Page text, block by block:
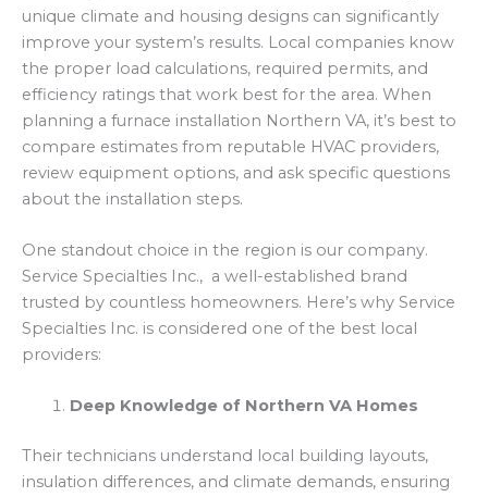
unique climate and housing designs can significantly
improve your system’s results. Local companies know
the proper load calculations, required permits, and
efficiency ratings that work best for the area. When
planning a furnace installation Northern VA, it’s best to
compare estimates from reputable HVAC providers,
review equipment options, and ask specific questions
about the installation steps.
One standout choice in the region is our company.
Service Specialties Inc., a well-established brand
trusted by countless homeowners. Here’s why Service
Specialties Inc. is considered one of the best local
providers:
Deep Knowledge of Northern VA Homes
Their technicians understand local building layouts,
insulation differences, and climate demands, ensuring